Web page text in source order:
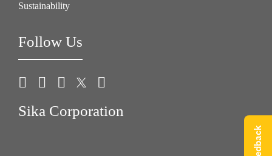
Sustainability
Follow Us
Sika Corporation